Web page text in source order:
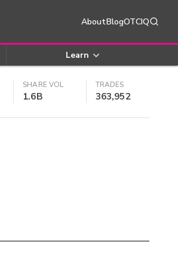
AboutBlogOTCIQ
Learn
SHARE VOL
1.6B
TRADES
363,952